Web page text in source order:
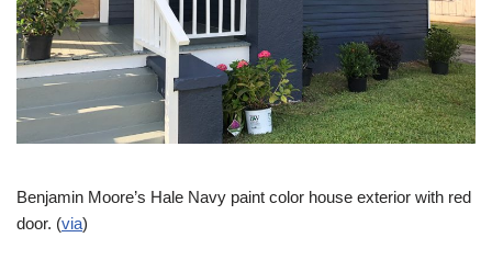
Benjamin Moore’s Hale Navy paint color house exterior with red
door. (via)